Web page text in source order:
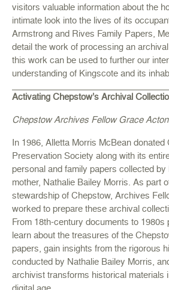
visitors valuable information about the
intimate look into the lives of its
Armstrong and Rives Family Papers,
detail the work of processing an
this work can be used to further our
understanding of Kingscote and its
Activating Chepstow’s Archival
Chepstow Archives Fellow Grace Acton
In 1986, Alletta Morris McBean donated
Preservation Society along with its
personal and family papers collected
mother, Nathalie Bailey Morris. As part
stewardship of Chepstow, Archives
worked to prepare these archival
From 18th-century documents to 1980s
learn about the treasures of the
papers, gain insights from the rigorous
conducted by Nathalie Bailey Morris,
archivist transforms historical materials